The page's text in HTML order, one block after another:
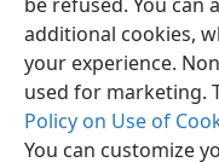
additional cookies,
your experience.
used for marketing.
Policy on Use of
You can customize
Terms of Use